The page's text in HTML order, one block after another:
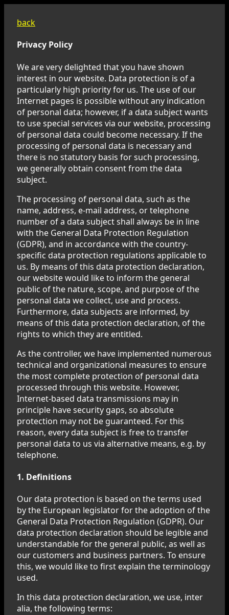
back
Privacy Policy
We are very delighted that you have shown
interest in our website. Data protection is of a
particularly high priority for us. The use of our
Internet pages is possible without any indication
of personal data; however, if a data subject wants
to use special services via our website, processing
of personal data could become necessary. If the
processing of personal data is necessary and
there is no statutory basis for such processing,
we generally obtain consent from the data
subject.
The processing of personal data, such as the
name, address, e-mail address, or telephone
number of a data subject shall always be in line
with the General Data Protection Regulation
(GDPR), and in accordance with the country-
specific data protection regulations applicable to
us. By means of this data protection declaration,
our website would like to inform the general
public of the nature, scope, and purpose of the
personal data we collect, use and process.
Furthermore, data subjects are informed, by
means of this data protection declaration, of the
rights to which they are entitled.
As the controller, we have implemented numerous
technical and organizational measures to ensure
the most complete protection of personal data
processed through this website. However,
Internet-based data transmissions may in
principle have security gaps, so absolute
protection may not be guaranteed. For this
reason, every data subject is free to transfer
personal data to us via alternative means, e.g. by
telephone.
1. Definitions
Our data protection is based on the terms used
by the European legislator for the adoption of the
General Data Protection Regulation (GDPR). Our
data protection declaration should be legible and
understandable for the general public, as well as
our customers and business partners. To ensure
this, we would like to first explain the terminology
used.
In this data protection declaration, we use, inter
alia, the following terms: